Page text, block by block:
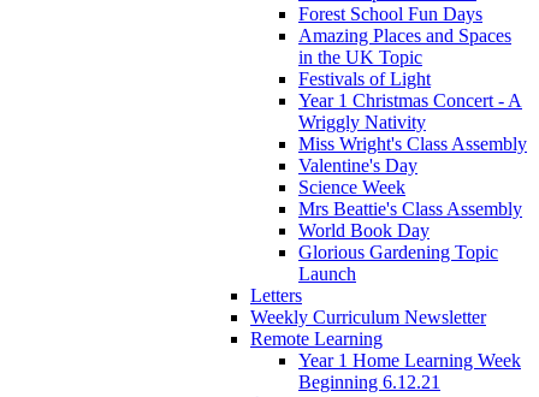
Forest School Fun Days
Amazing Places and Spaces
in the UK Topic
Festivals of Light
Year 1 Christmas Concert - A
Wriggly Nativity
Miss Wright's Class Assembly
Valentine's Day
Science Week
Mrs Beattie's Class Assembly
World Book Day
Glorious Gardening Topic
Launch
Letters
Weekly Curriculum Newsletter
Remote Learning
Year 1 Home Learning Week
Beginning 6.12.21